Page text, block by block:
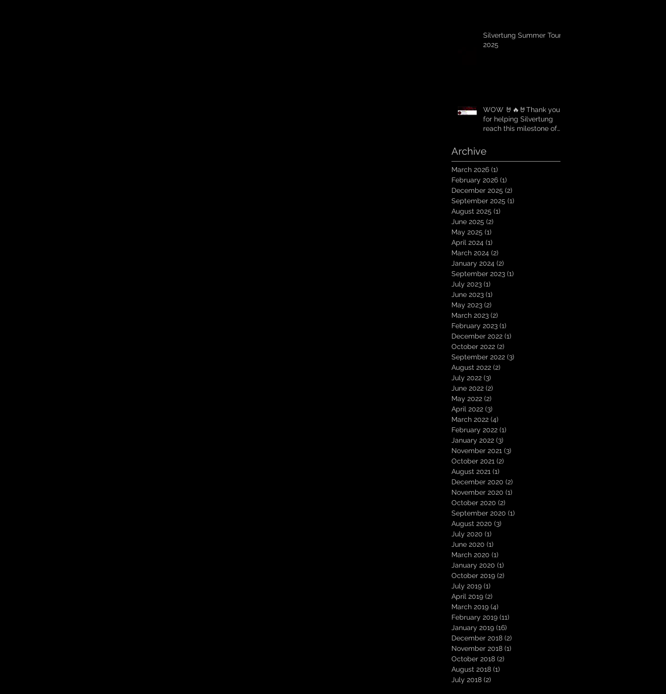
Silvertung Summer Tour
2025
WOW 🤘🔥🤘Thank you
for helping Silvertung
reach this milestone of
amazing. Let`s keep
going TungNation
Domination!
Archive
March 2026 (1)
February 2026 (1)
December 2025 (2)
September 2025 (1)
August 2025 (1)
June 2025 (2)
May 2025 (1)
April 2024 (1)
March 2024 (2)
January 2024 (2)
September 2023 (1)
July 2023 (1)
June 2023 (1)
May 2023 (2)
March 2023 (2)
February 2023 (1)
December 2022 (1)
October 2022 (2)
September 2022 (3)
August 2022 (2)
July 2022 (3)
June 2022 (2)
May 2022 (2)
April 2022 (3)
March 2022 (4)
February 2022 (1)
January 2022 (3)
November 2021 (3)
October 2021 (2)
August 2021 (1)
December 2020 (2)
November 2020 (1)
October 2020 (2)
September 2020 (1)
August 2020 (3)
July 2020 (1)
June 2020 (1)
March 2020 (1)
January 2020 (1)
October 2019 (2)
July 2019 (1)
April 2019 (2)
March 2019 (4)
February 2019 (11)
January 2019 (16)
December 2018 (2)
November 2018 (1)
October 2018 (2)
August 2018 (1)
July 2018 (2)